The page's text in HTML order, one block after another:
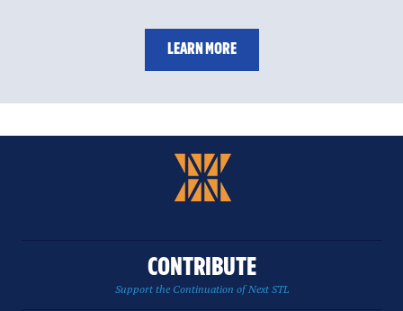
LEARN MORE
CONTRIBUTE
Support the Continuation of Next STL